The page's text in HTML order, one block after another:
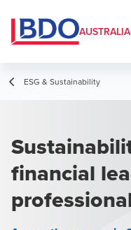
AUSTRALIA
ESG & Sustainability
financial